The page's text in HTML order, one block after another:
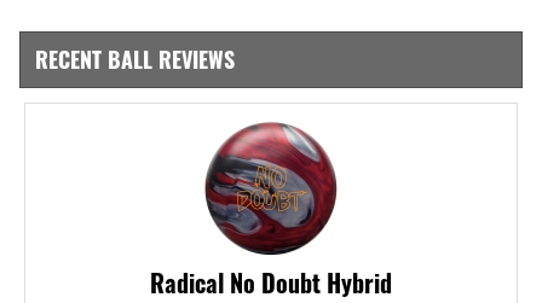
RECENT BALL REVIEWS
Radical No Doubt Hybrid